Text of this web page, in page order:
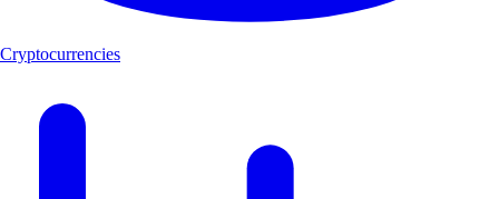
Cryptocurrencies